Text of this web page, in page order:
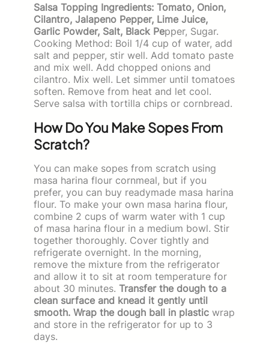
Salsa Topping Ingredients: Tomato, Onion,
Cilantro, Jalapeno Pepper, Lime Juice,
Garlic Powder, Salt, Black Pepper, Sugar.
Cooking Method: Boil 1/4 cup of water, add
salt and pepper, stir well. Add tomato paste
and mix well. Add chopped onions and
cilantro. Mix well. Let simmer until tomatoes
soften. Remove from heat and let cool.
Serve salsa with tortilla chips or cornbread.
How Do You Make Sopes From
Scratch?
You can make sopes from scratch using
masa harina flour cornmeal, but if you
prefer, you can buy readymade masa harina
flour. To make your own masa harina flour,
combine 2 cups of warm water with 1 cup
of masa harina flour in a medium bowl. Stir
together thoroughly. Cover tightly and
refrigerate overnight. In the morning,
remove the mixture from the refrigerator
and allow it to sit at room temperature for
about 30 minutes. Transfer the dough to a
clean surface and knead it gently until
smooth. Wrap the dough ball in plastic wrap
and store in the refrigerator for up to 3
days.